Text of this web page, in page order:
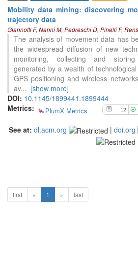
Mobility data mining: discovering
trajectory data
Giannotti F, Nanni M, Pedreschi D, Pinelli F,
The analysis of movement data has
the widespread diffusion of new
monitoring, collecting and
generated by a wealth of
GPS positioning and wireless
av... [show more]
DOI: 10.1145/1899441.1899444
Metrics:
PlumX Metrics 12
cited at
Scite shows
has been
context
it supports,
the cited
indicating
citation was
See at: dl.acm.org | doi.org
first « 1 » last